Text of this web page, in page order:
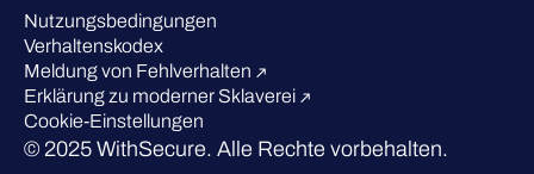
Nutzungsbedingungen
Verhaltenskodex
Meldung von Fehlverhalten
Erklärung zu moderner Sklaverei
Cookie-Einstellungen
© 2025 WithSecure. Alle Rechte vorbehalten.